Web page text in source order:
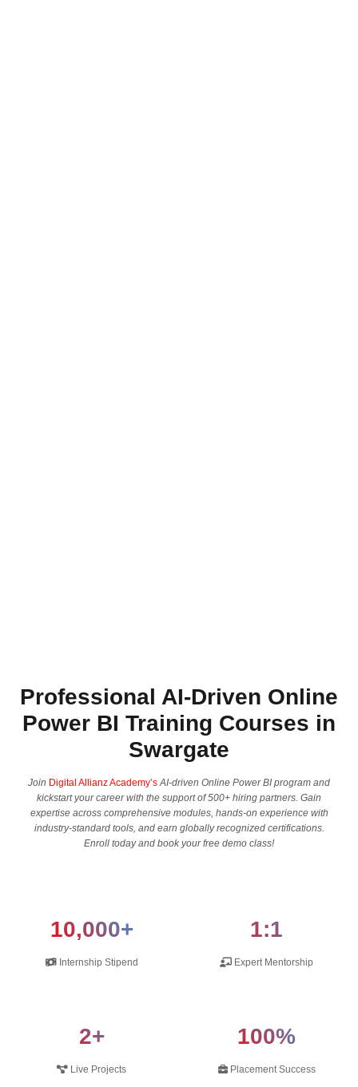
Professional AI-Driven Online
Power BI Training Courses in
Swargate
Join Digital Allianz Academy’s AI-driven Online Power BI program and
kickstart your career with the support of 500+ hiring partners. Gain
expertise across comprehensive modules, hands-on experience with
industry-standard tools, and earn globally recognized certifications.
Enroll today and book your free demo class!
10,000+
Internship Stipend
1:1
Expert Mentorship
2+
Live Projects
100%
Placement Success